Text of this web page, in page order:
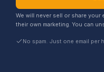
We will never sell or share
their own marketing. You can
No spam. Just one email per